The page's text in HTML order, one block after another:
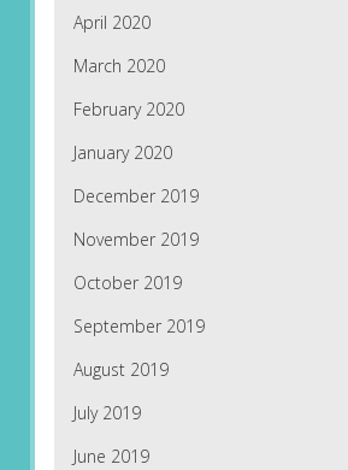
April 2020
March 2020
February 2020
January 2020
December 2019
November 2019
October 2019
September 2019
August 2019
July 2019
June 2019